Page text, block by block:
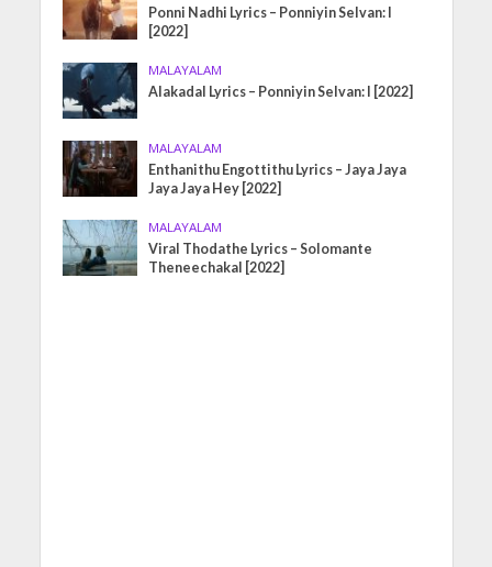
Ponni Nadhi Lyrics – Ponniyin Selvan: I
[2022]
MALAYALAM
Alakadal Lyrics – Ponniyin Selvan: I [2022]
MALAYALAM
Enthanithu Engottithu Lyrics – Jaya Jaya
Jaya Jaya Hey [2022]
MALAYALAM
Viral Thodathe Lyrics – Solomante
Theneechakal [2022]